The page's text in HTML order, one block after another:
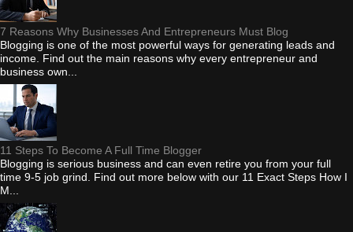
7 Reasons Why Businesses And Entrepreneurs Must Blog
Blogging is one of the most powerful ways for generating leads and
income. Find out the main reasons why every entrepreneur and
business own...
11 Steps To Become A Full Time Blogger
Blogging is serious business and can even retire you from your full
time 9-5 job grind. Find out more below with our 11 Exact Steps How I
M...